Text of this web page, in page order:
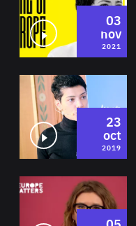
03
nov
2021
23
oct
2019